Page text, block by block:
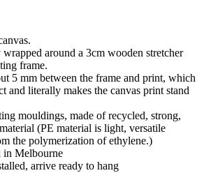
around a 3cm wooden stretcher
frame.
5 mm between the frame and print, which
and literally makes the canvas print stand
mouldings, made of recycled, strong,
(PE material is light, versatile
the polymerization of ethylene.)
in Melbourne
arrive ready to hang